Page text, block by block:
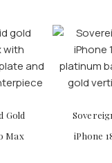
Gold
Max
iPhone